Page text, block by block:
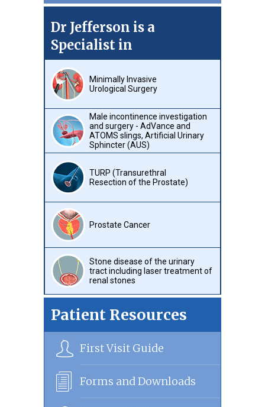
Dr Jefferson is a
Specialist in
Minimally Invasive
Urological Surgery
Male incontinence investigation
and surgery - AdVance and
ATOMS slings, Artificial Urinary
Sphincter (AUS)
TURP (Transurethral
Resection of the Prostate)
Prostate Cancer
Stone disease of the urinary
tract including laser treatment of
renal stones
Patient Resources
First Visit Guide
Forms and Downloads